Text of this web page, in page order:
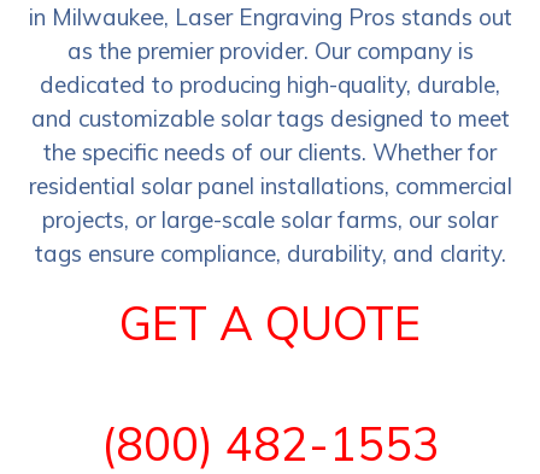
in Milwaukee, Laser Engraving Pros stands out
as the premier provider. Our company is
dedicated to producing high-quality, durable,
and customizable solar tags designed to meet
the specific needs of our clients. Whether for
residential solar panel installations, commercial
projects, or large-scale solar farms, our solar
tags ensure compliance, durability, and clarity.
GET A QUOTE
(800) 482-1553